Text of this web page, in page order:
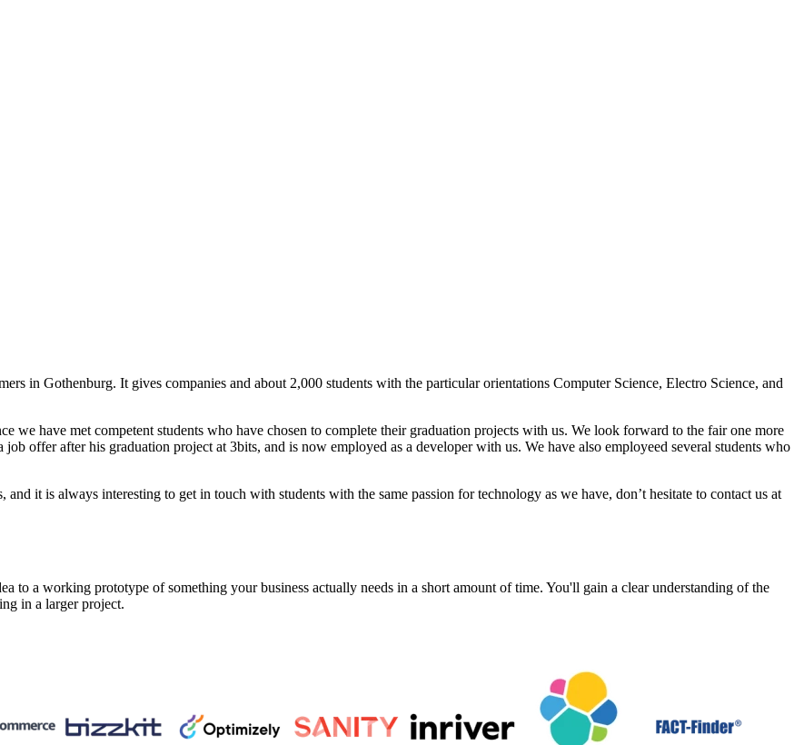
in Gothenburg. It gives companies and about 2,000 students with the particular orientations Computer Science, Electro Science, and
we have met competent students who have chosen to complete their graduation projects with us. We look forward to the fair one more
offer after his graduation project at 3bits, and is now employed as a developer with us. We have also employeed several students who
it is always interesting to get in touch with students with the same passion for technology as we have, don’t hesitate to contact us at
to a working prototype of something your business actually needs in a short amount of time. You'll gain a clear understanding of the
in a larger project.